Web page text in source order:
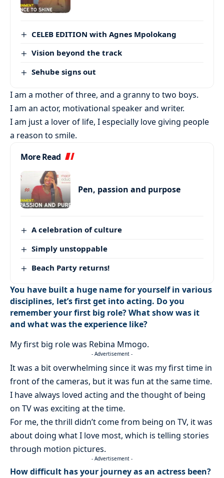
CELEB EDITION with Agnes Mpolokang
Vision beyond the track
Sehube signs out
I am a mother of three, and a granny to two boys.
I am an actor, motivational speaker and writer.
I am just a lover of life, I especially love giving people
a reason to smile.
More Read
Pen, passion and purpose
A celebration of culture
Simply unstoppable
Beach Party returns!
You have built a huge name for yourself in various
disciplines, let’s first get into acting. Do you
remember your first big role? What show was it
and what was the experience like?
My first big role was Rebina Mmogo.
- Advertisement -
It was a bit overwhelming since it was my first time in
front of the cameras, but it was fun at the same time.
I have always loved acting and the thought of being
on TV was exciting at the time.
For me, the thrill didn’t come from being on TV, it was
about doing what I love most, which is telling stories
through motion pictures.
- Advertisement -
How difficult has your journey as an actress been?